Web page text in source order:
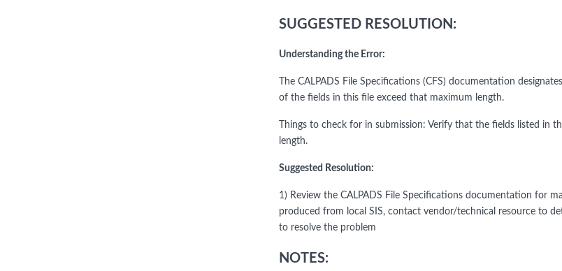
SUGGESTED RESOLUTION:
Understanding the Error:
The CALPADS File Specifications (CFS) documentation
of the fields in this file exceed that maximum length.
Things to check for in submission: Verify that the fields listed in
length.
Suggested Resolution:
1) Review the CALPADS File Specifications documentation for
produced from local SIS, contact vendor/technical resource to
to resolve the problem
NOTES: